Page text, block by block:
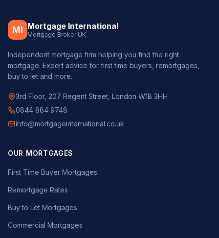
MI Mortgage International
Mortgage Broker UK
Independent mortgage firm helping you find the right
mortgage. Expert advice for first time buyers, remortgages,
buy to let and more.
3rd Floor, 207 Regent Street, London W1B 3HH
0844 884 9748
info@mortgageinternational.co.uk
OUR MORTGAGES
First Time Buyer Mortgages
Remortgage Rates
Buy to Let Mortgages
Commercial Mortgages